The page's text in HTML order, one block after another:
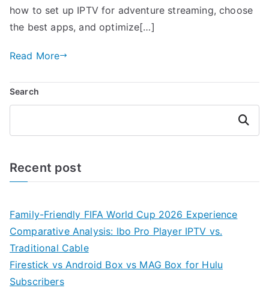
how to set up IPTV for adventure streaming, choose
the best apps, and optimize[…]
Read More
Search
Search
Recent post
Family-Friendly FIFA World Cup 2026 Experience
Comparative Analysis: Ibo Pro Player IPTV vs.
Traditional Cable
Firestick vs Android Box vs MAG Box for Hulu
Subscribers